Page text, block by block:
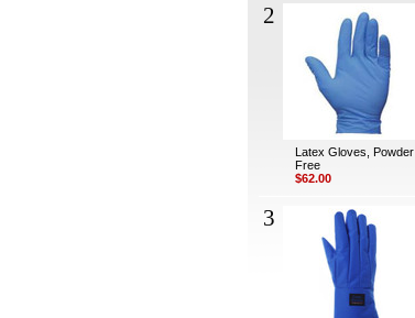
2
Latex Gloves, Powder
Free
$62.00
3